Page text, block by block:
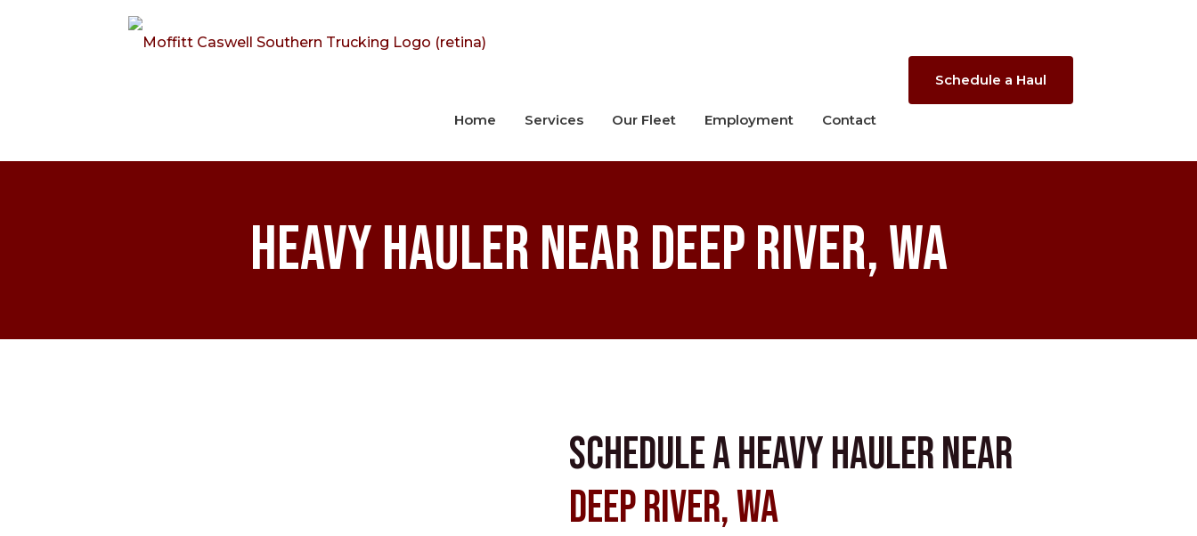
Home Services Our Fleet Employment Contact
Schedule a Haul
Heavy Hauler near Deep River, WA
Schedule a Heavy Hauler near
Deep River, WA